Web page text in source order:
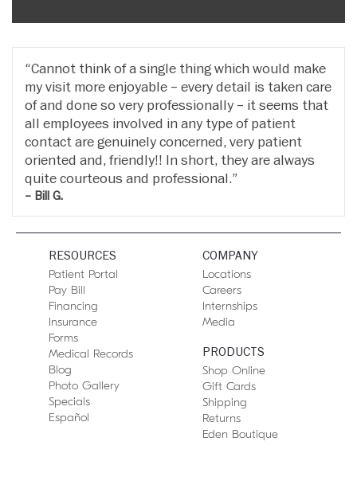
Cannot think of a single thing which would make
my visit more enjoyable – every detail is taken care
of and done so very professionally – it seems that
all employees involved in any type of patient
contact are genuinely concerned, very patient
oriented and, friendly!! In short, they are always
quite courteous and professional.
– Bill G.
RESOURCES
Patient Portal
Pay Bill
Financing
Insurance
Forms
Medical Records
Blog
Photo Gallery
Specials
Español
COMPANY
Locations
Careers
Internships
Media
PRODUCTS
Shop Online
Gift Cards
Shipping
Returns
Eden Boutique